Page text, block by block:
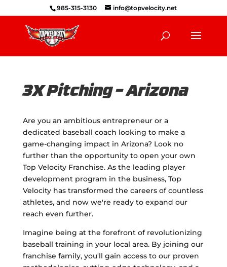
985-315-3130 info@topvelocity.net
3X Pitching – Arizona
Are you an ambitious entrepreneur or a
dedicated baseball coach looking to make a
game-changing impact in Arizona? Look no
further than the opportunity to open your own
Top Velocity Franchise. As the leading player
development program in the business, Top
Velocity has transformed the careers of countless
athletes, and now we're ready to expand our
reach even further.
Imagine being at the forefront of revolutionizing
baseball training in your local area. By joining our
franchise family, you'll gain access to our proven